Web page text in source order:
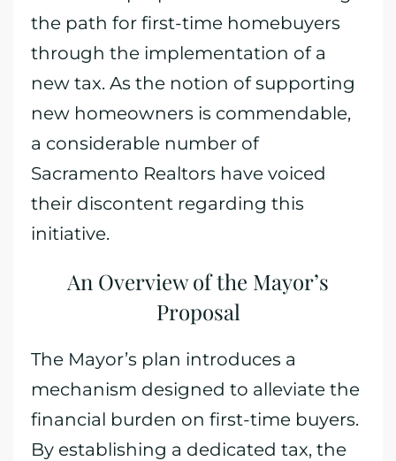
the path for first-time homebuyers
through the implementation of a
new tax. As the notion of supporting
new homeowners is commendable,
a considerable number of
Sacramento Realtors have voiced
their discontent regarding this
initiative.
An Overview of the Mayor’s
Proposal
The Mayor’s plan introduces a
mechanism designed to alleviate the
financial burden on first-time buyers.
By establishing a dedicated tax, the